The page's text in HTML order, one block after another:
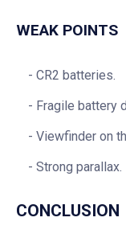
WEAK POINTS
CR2 batteries.
Fragile battery
Viewfinder on
Strong parallax.
CONCLUSION